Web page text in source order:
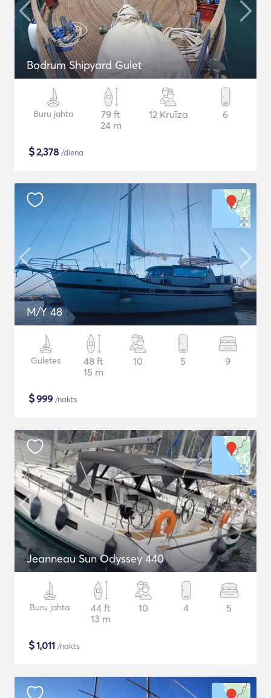
Bodrum Shipyard Gulet
Buru jahta
79 ft
24 m
12 Kruīza 6
$2,378 /diena
M/Y 48
Guletes
48 ft
15 m
10 5 9
$999 /nakts
Jeanneau Sun Odyssey 440
Buru jahta
44 ft
13 m
10 4 5
$1,011 /nakts